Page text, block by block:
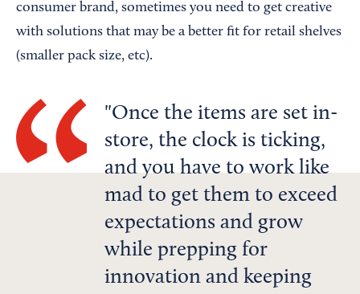
consumer brand, sometimes you need to get creative
with solutions that may be a better fit for retail shelves
(smaller pack size, etc).
Once the items are set in-
store, the clock is ticking,
and you have to work like
mad to get them to exceed
expectations and grow
while prepping for
innovation and keeping